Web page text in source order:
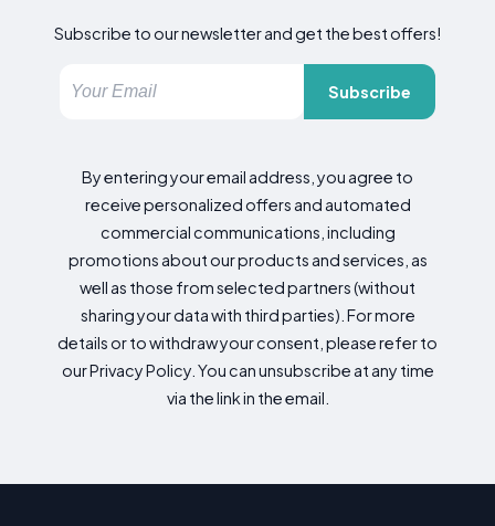
Subscribe to our newsletter and get the best offers!
Subscribe
By entering your email address, you agree to
receive personalized offers and automated
commercial communications, including
promotions about our products and services, as
well as those from selected partners (without
sharing your data with third parties). For more
details or to withdraw your consent, please refer to
our Privacy Policy. You can unsubscribe at any time
via the link in the email.